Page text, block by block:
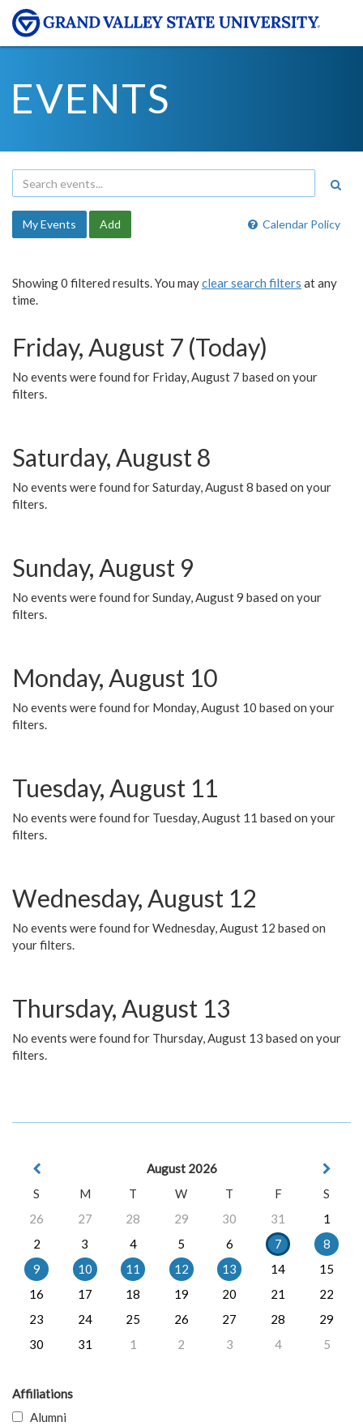
EVENTS
Calendar Policy
My Events Add
Showing 0 filtered results. You mayclear search filters at any
time.
Friday, August 7 (Today)
No events were found for Friday, August 7 based on your
filters.
Saturday, August 8
No events were found for Saturday, August 8 based on your
filters.
Sunday, August 9
No events were found for Sunday, August 9 based on your
filters.
Monday, August 10
No events were found for Monday, August 10 based on your
filters.
Tuesday, August 11
No events were found for Tuesday, August 11 based on your
filters.
Wednesday, August 12
No events were found for Wednesday, August 12 based on
your filters.
Thursday, August 13
No events were found for Thursday, August 13 based on your
filters.
August 2026
S
M T W T F
S
26
27 28 29 30 31
1
2
3 4 5 6 7
8
9
10 11 12 13 14
15
16
17 18 19 20 21
22
23
24 25 26 27 28
29
30
31 1 2 3 4 5
Affiliations
Alumni